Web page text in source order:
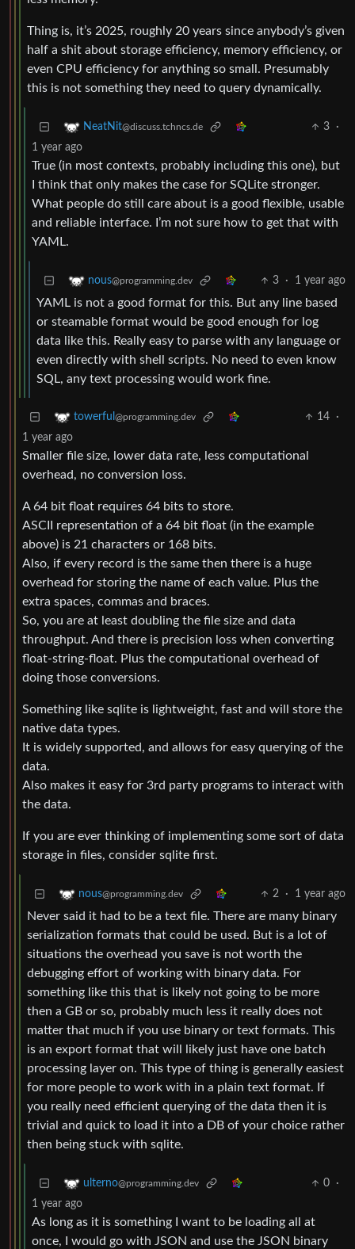
Thing is, it’s 2025, roughly 20 years since anybody’s given
half a shit about storage efficiency, memory efficiency, or
even CPU efficiency for anything so small. Presumably
this is not something they need to query dynamically.
NeatNit@discuss.tchncs.de 3
·
1 year ago
True (in most contexts, probably including this one), but
I think that only makes the case for SQLite stronger.
What people do still care about is a good flexible, usable
and reliable interface. I’m not sure how to get that with
YAML.
nous@programming.dev 3 · 1 year ago
YAML is not a good format for this. But any line based
or steamable format would be good enough for log
data like this. Really easy to parse with any language or
even directly with shell scripts. No need to even know
SQL, any text processing would work fine.
towerful @programming.dev 14
·
1 year ago
Smaller file size, lower data rate, less computational
overhead, no conversion loss.
A 64 bit float requires 64 bits to store.
ASCII representation of a 64 bit float (in the example
above) is 21 characters or 168 bits.
Also, if every record is the same then there is a huge
overhead for storing the name of each value. Plus the
extra spaces, commas and braces.
So, you are at least doubling the file size and data
throughput. And there is precision loss when converting
float-string-float. Plus the computational overhead of
doing those conversions.
Something like sqlite is lightweight, fast and will store the
native data types.
It is widely supported, and allows for easy querying of the
data.
Also makes it easy for 3rd party programs to interact with
the data.
If you are ever thinking of implementing some sort of data
storage in files, consider sqlite first.
nous@programming.dev 2 · 1 year ago
Never said it had to be a text file. There are many binary
serialization formats that could be used. But is a lot of
situations the overhead you save is not worth the
debugging effort of working with binary data. For
something like this that is likely not going to be more
then a GB or so, probably much less it really does not
matter that much if you use binary or text formats. This
is an export format that will likely just have one batch
processing layer on. This type of thing is generally easiest
for more people to work with in a plain text format. If
you really need efficient querying of the data then it is
trivial and quick to load it into a DB of your choice rather
then being stuck with sqlite.
ulterno@programming.dev 0
·
1 year ago
As long as it is something I want to be loading all at
once, I would go with JSON and use the JSON binary